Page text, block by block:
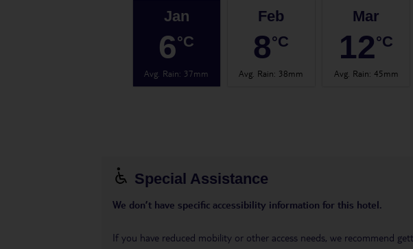
Jan
6°C
Avg. Rain: 37mm
Feb
8°C
Avg. Rain: 38mm
Mar
12°C
Avg. Rain: 45mm
Special Assistance
We don’t have specific accessibility information for this hotel.
If you have reduced mobility or other access needs, we recommend